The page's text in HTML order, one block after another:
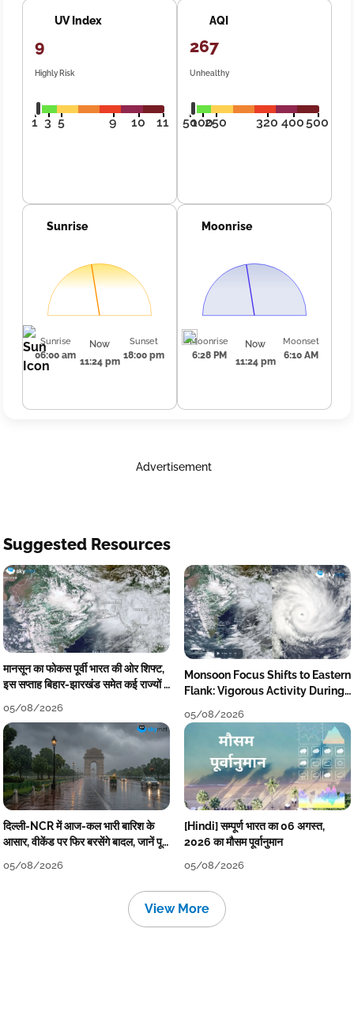
UV Index
9
Highly Risk
1 3 5 9 10 11
AQI
267
Unhealthy
50100250 320 400500
Sunrise
Sunrise
06:00 am
Now
11:24 pm
Sunset
18:00 pm
Moonrise
Moonrise
6:28 PM
Now
11:24 pm
Moonset
6:10 AM
Advertisement
Suggested Resources
मानसून का फोकस पूर्वी भारत की ओर शिफ्ट,
इस सप्ताह बिहार-झारखंड समेत कई राज्यों में
05/08/2026
Monsoon Focus Shifts to Eastern
Flank: Vigorous Activity During
05/08/2026
दिल्ली-NCR में आज-कल भारी बारिश के
आसार, वीकेंड पर फिर बरसेंगे बादल, जानें पूरा
05/08/2026
[Hindi] सम्पूर्ण भारत का 06 अगस्त,
2026 का मौसम पूर्वानुमान
05/08/2026
View More